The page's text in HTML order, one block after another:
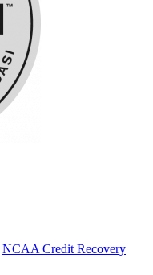
NCAA Credit Recovery